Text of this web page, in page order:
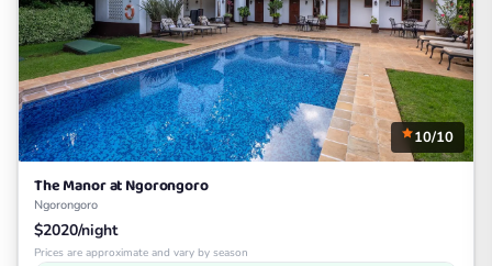
10/10
The Manor at Ngorongoro
Ngorongoro
$2020/night
Prices are approximate and vary by season